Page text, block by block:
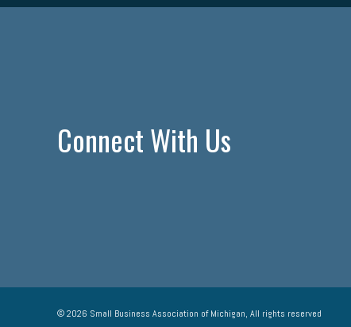
Connect With Us
© 2026 Small Business Association of Michigan, All rights reserved